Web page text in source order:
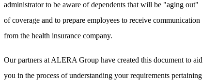
administrator to be aware of dependents that will be "aging out"
of coverage and to prepare employees to receive communication
from the health insurance company.
Our partners at ALERA Group have created this document to aid
you in the process of understanding your requirements pertaining